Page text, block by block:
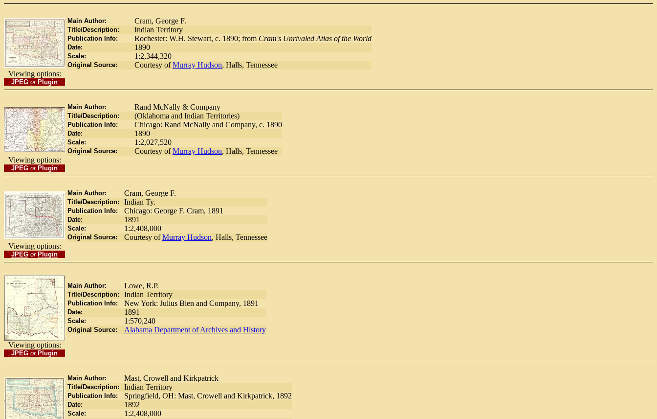
Main Author: Cram, George F.
Title/Description: Indian Territory
Publication Info: Rochester: W.H. Stewart, c. 1890; from Cram's Unrivaled Atlas of the World
Date: 1890
Scale: 1:2,344,320
Original Source: Courtesy ofMurray Hudson, Halls, Tennessee
Viewing options:
JPEG or Plugin
Main Author: Rand McNally & Company
Title/Description: (Oklahoma and Indian Territories)
Publication Info: Chicago: Rand McNally and Company, c. 1890
Date: 1890
Scale: 1:2,027,520
Original Source: Courtesy ofMurray Hudson, Halls, Tennessee
Viewing options:
JPEG or Plugin
Main Author: Cram, George F.
Title/Description: Indian Ty.
Publication Info: Chicago: George F. Cram, 1891
Date: 1891
Scale: 1:2,408,000
Original Source: Courtesy ofMurray Hudson, Halls, Tennessee
Viewing options:
JPEG or Plugin
Main Author: Lowe, R.P.
Title/Description: Indian Territory
Publication Info: New York: Julius Bien and Company, 1891
Date: 1891
Scale: 1:570,240
Original Source:
Alabama Department of Archives and History
Viewing options:
JPEG or Plugin
Main Author: Mast, Crowell and Kirkpatrick
Title/Description: Indian Territory
Publication Info: Springfield, OH: Mast, Crowell and Kirkpatrick, 1892
Date: 1892
Scale: 1:2,408,000